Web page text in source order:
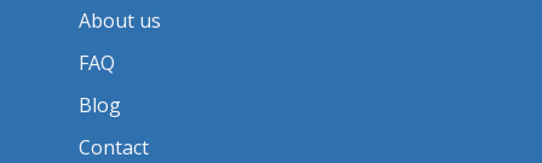
About us
FAQ
Blog
Contact